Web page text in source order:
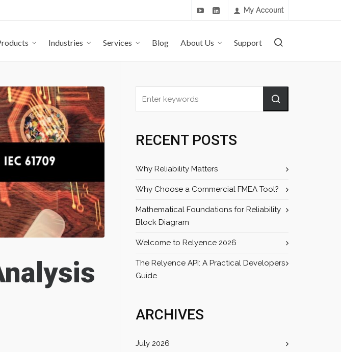
My Account
Industries Services Blog About Us Support
RECENT POSTS
Why Reliability Matters
Why Choose a Commercial FMEA Tool?
Mathematical Foundations for Reliability
Block Diagram
Welcome to Relyence 2026
The Relyence API: A Practical Developers
Guide
ARCHIVES
July 2026